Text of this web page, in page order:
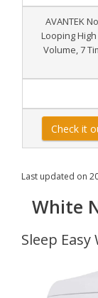
AVANTEK
Looping
Volume, 7
Check it
Last updated on
White
Sleep